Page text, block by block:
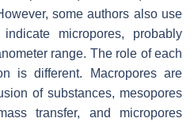
some authors also use
micropores, probably
range. The role of each
is different. Macropores are
of substances, mesopores
transfer, and micropores